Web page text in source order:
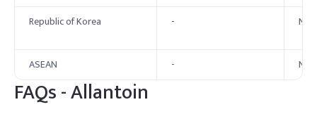
Republic of Korea - No
ASEAN - No
FAQs -Allantoin